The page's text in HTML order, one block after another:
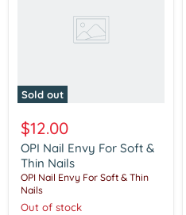
Sold out
$12.00
OPI Nail Envy For Soft &
Thin Nails
OPI Nail Envy For Soft & Thin
Nails
Out of stock